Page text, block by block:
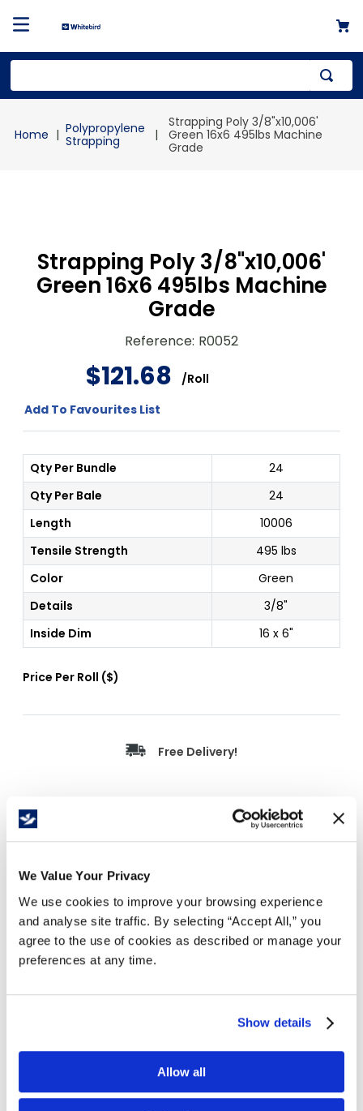
We Value Your Privacy
We use cookies to improve your browsing experience
and analyse site traffic. By selecting “Accept All,” you
agree to the use of cookies as described or manage your
preferences at any time.
Show details
Allow all
Polypropylene
Strapping
Strapping Poly 3/8"x10,006'
Green 16x6 495lbs Machine
Grade
Strapping Poly 3/8"x10,006'
Green 16x6 495lbs Machine
Grade
Reference: R0052
$121.68 /Roll
Add To Favourites List
Qty Per Bundle
24
Qty Per Bale
24
Length
10006
Tensile Strength
495 lbs
Color
Green
Details
3/8"
Inside Dim
16 x 6"
Price Per Roll ($)
Free Delivery!
Machine Grade is a durable, machine-grade
strapping designed for automated and semi-
automatic strapping systems. Ideal for bundling,
carton closing, and unitizing light to medium-
duty loads, it delivers reliable tension and
and semi-automatic systems.
495 lb break strength for secure bundling
and load stabilization.
1.
mailer